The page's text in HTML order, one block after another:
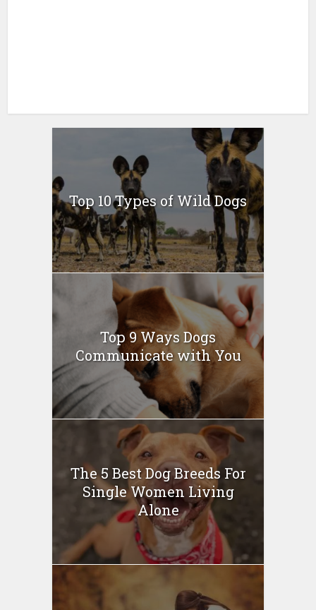
Top 10 Types of Wild Dogs
Top 9 Ways Dogs
Communicate with You
The 5 Best Dog Breeds For
Single Women Living
Alone